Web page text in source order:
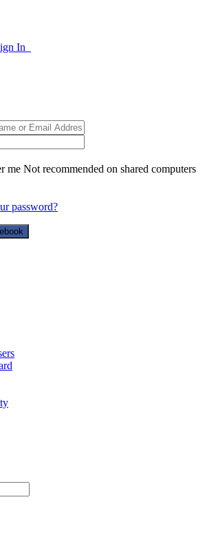
In
me Not recommended on shared computers
password?